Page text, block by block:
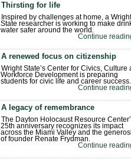
Thirsting for life
Inspired by challenges at home, a Wright
State researcher is working to make
water safer around the world.
Continue
A renewed focus on citizenship
Wright State’s Center for Civics, Culture
Workforce Development is preparing
students for civic life and career success.
Continue
A legacy of remembrance
The Dayton Holocaust Resource
25th anniversary recognizes its impact
across the Miami Valley and the
of founder Renate Frydman.
Continue